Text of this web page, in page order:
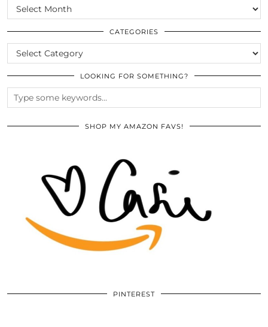
SCROLL
THE
ARCHIVES
CATEGORIES
CATEGORIES
LOOKING FOR SOMETHING?
SHOP MY AMAZON FAVS!
PINTEREST